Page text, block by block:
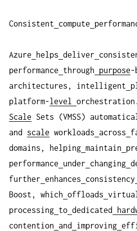
Consistent compute
Azure helps deliver
performance
through purpose-
architectures, intelligent
platform-
level
Scale Sets (VMSS)
and scale workloads across
domains, helping maintain
performance
under changing
further enhances consistency
Boost, which offloads
processing to dedicated
contention
and improving